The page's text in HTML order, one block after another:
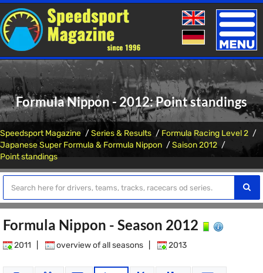
Toggle
Formula Nippon - 2012: Point standings
Speedsport Magazine Series & Results
Formula Racing Level 2
Japanese Super Formula & Formula Nippon
Saison 2012
Point standings
Formula Nippon - Season 2012
2011 overview of all seasons 2013